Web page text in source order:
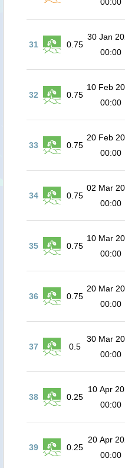
31 0.75
30 Jan
00:00
32 0.75
10 Feb
00:00
33 0.75
20 Feb
00:00
34 0.75
02 Mar
00:00
35 0.75
10 Mar
00:00
36 0.75
20 Mar
00:00
37 0.5
30 Mar
00:00
38 0.25
10 Apr
00:00
39 0.25
20 Apr
00:00